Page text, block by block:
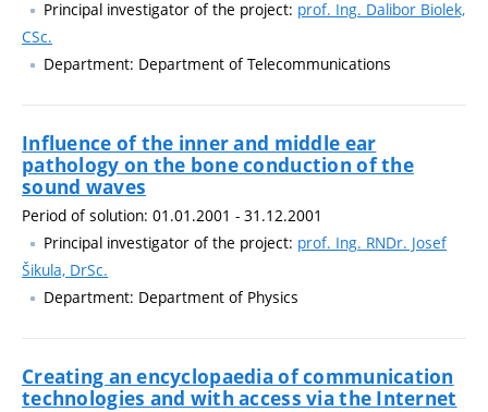
Principal investigator of the project: prof. Ing. Dalibor Biolek,
CSc.
Department: Department of Telecommunications
Influence of the inner and middle ear
pathology on the bone conduction of the
sound waves
Period of solution: 01.01.2001 - 31.12.2001
Principal investigator of the project: prof. Ing. RNDr. Josef
Šikula, DrSc.
Department: Department of Physics
Creating an encyclopaedia of communication
technologies and with access via the Internet